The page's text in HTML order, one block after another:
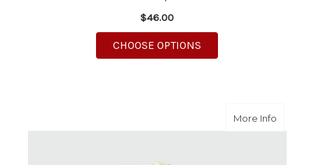
$46.00
CHOOSE OPTIONS
More Infoabout A